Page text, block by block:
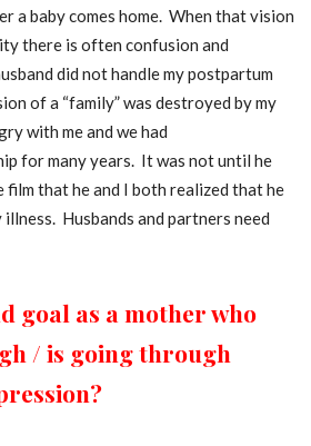
a baby comes home. When that vision
there is often confusion and
did not handle my postpartum
of a “family” was destroyed by my
with me and we had
for many years. It was not until he
that he and I both realized that he
Husbands and partners need
goal as a mother who
/ is going through